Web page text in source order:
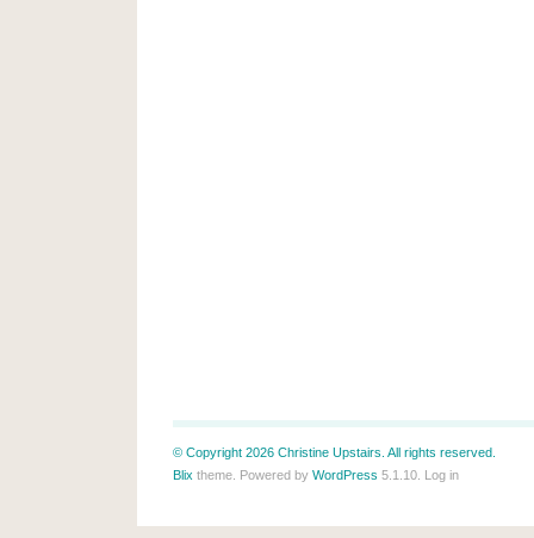
© Copyright 2026 Christine Upstairs. All rights reserved.
Blix theme. Powered by WordPress 5.1.10. Log in